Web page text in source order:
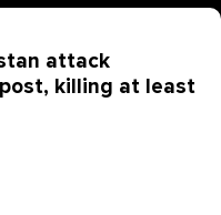
attack
killing at least